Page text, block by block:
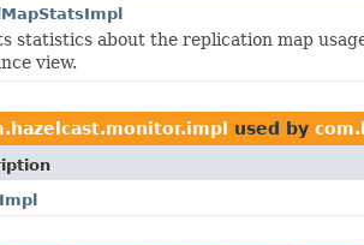
statistics about the replication map
view.
used by